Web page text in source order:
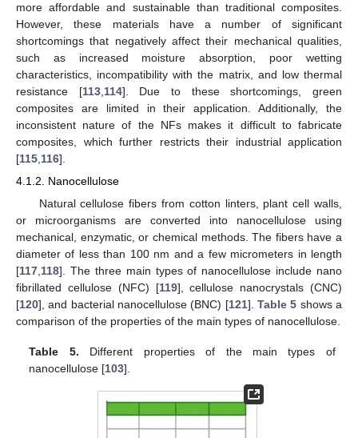
more affordable and sustainable than traditional composites.
However, these materials have a number of significant
shortcomings that negatively affect their mechanical qualities,
such as increased moisture absorption, poor wetting
characteristics, incompatibility with the matrix, and low thermal
resistance [113,114]. Due to these shortcomings, green
composites are limited in their application. Additionally, the
inconsistent nature of the NFs makes it difficult to fabricate
composites, which further restricts their industrial application
[115,116].
4.1.2. Nanocellulose
Natural cellulose fibers from cotton linters, plant cell walls,
or microorganisms are converted into nanocellulose using
mechanical, enzymatic, or chemical methods. The fibers have a
diameter of less than 100 nm and a few micrometers in length
[117 118]. The three main types of nanocellulose include nano
fibrillated cellulose (NFC) [119], cellulose nanocrystals (CNC)
[120], and bacterial nanocellulose (BNC) [121].Table 5 shows a
comparison of the properties of the main types of nanocellulose.
Table 5. Different properties of the main types of
nanocellulose [103].